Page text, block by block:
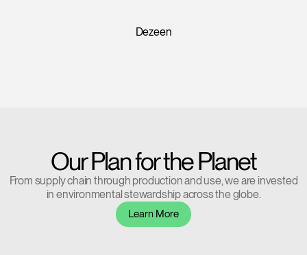
Design Insider
Our Plan for the Planet
From supply chain through production and use, we are invested
in environmental stewardship across the globe.
Learn More